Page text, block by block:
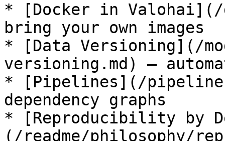
* [Docker in Valohai](/
bring your own images
* [Data Versioning](/
versioning.md) —
* [Pipelines](/
dependency graphs
* [Reproducibility by
(/readme/philosophy/